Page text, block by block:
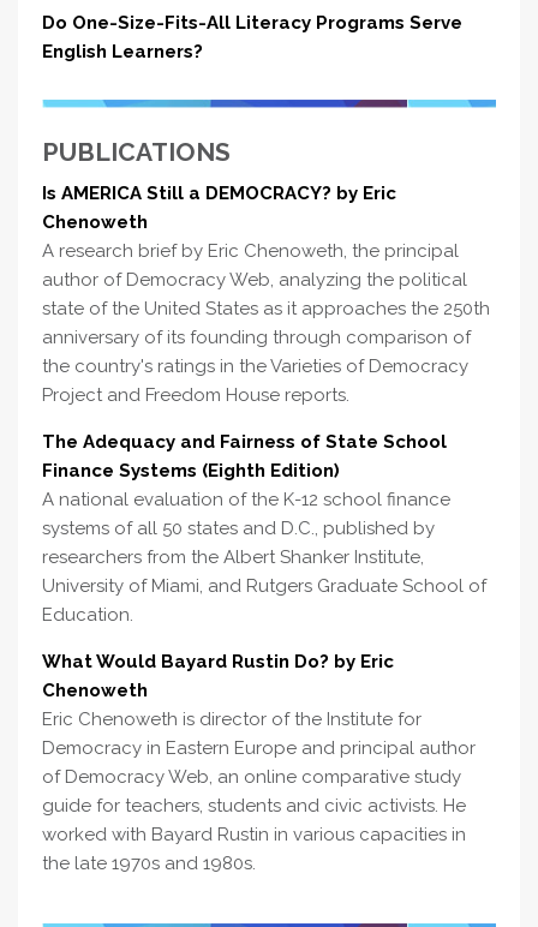
Do One-Size-Fits-All Literacy Programs Serve
English Learners?
PUBLICATIONS
Is AMERICA Still a DEMOCRACY? by Eric
Chenoweth
A research brief by Eric Chenoweth, the principal
author of Democracy Web, analyzing the political
state of the United States as it approaches the 250th
anniversary of its founding through comparison of
the country's ratings in the Varieties of Democracy
Project and Freedom House reports.
The Adequacy and Fairness of State School
Finance Systems (Eighth Edition)
A national evaluation of the K-12 school finance
systems of all 50 states and D.C., published by
researchers from the Albert Shanker Institute,
University of Miami, and Rutgers Graduate School of
Education.
What Would Bayard Rustin Do? by Eric
Chenoweth
Eric Chenoweth is director of the Institute for
Democracy in Eastern Europe and principal author
of Democracy Web, an online comparative study
guide for teachers, students and civic activists. He
worked with Bayard Rustin in various capacities in
the late 1970s and 1980s.